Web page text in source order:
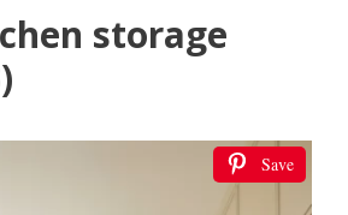
storage
Save